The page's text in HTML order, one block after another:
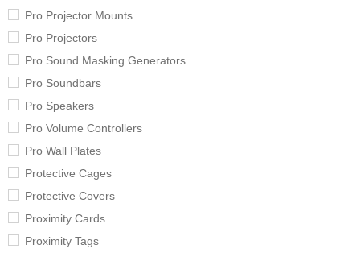
Pro Projector Mounts
Pro Projectors
Pro Sound Masking Generators
Pro Soundbars
Pro Speakers
Pro Volume Controllers
Pro Wall Plates
Protective Cages
Protective Covers
Proximity Cards
Proximity Tags